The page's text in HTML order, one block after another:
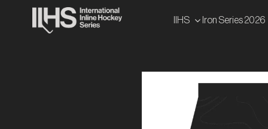
IIHS Iron Series 2026